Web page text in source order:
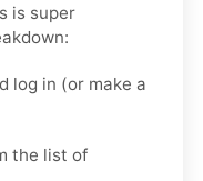
is super
log in (or make a
the list of